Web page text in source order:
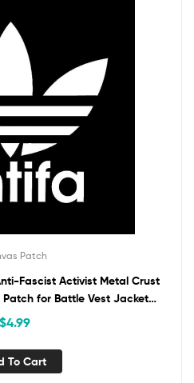
Patch
Fascist Activist Metal Crust
for Battle Vest Jacket
Antifascist
$4.99
To Cart